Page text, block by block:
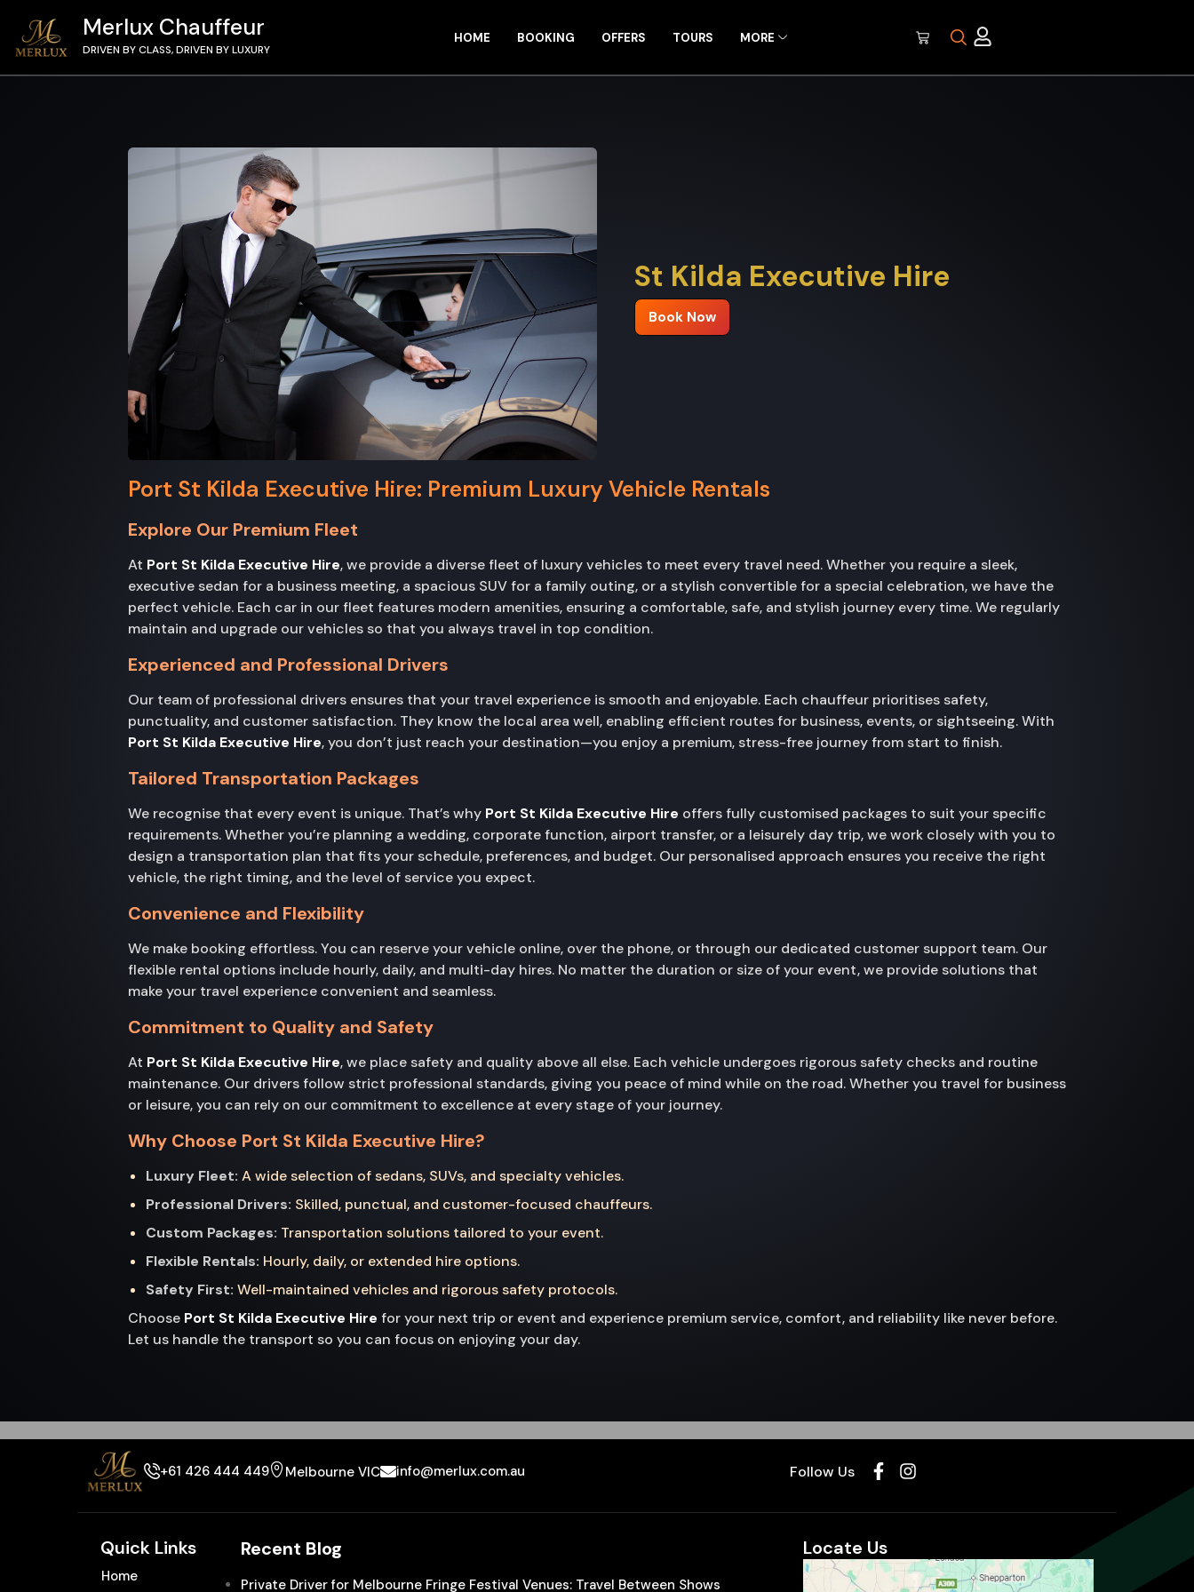
Merlux Chauffeur
DRIVEN BY CLASS, DRIVEN BY LUXURY
HOME BOOKING OFFERS TOURS MORE
St Kilda Executive Hire
Book Now
Port St Kilda Executive Hire: Premium Luxury Vehicle Rentals
Explore Our Premium Fleet
At Port St Kilda Executive Hire, we provide a diverse fleet of luxury vehicles to meet every travel need. Whether you require a sleek,
executive sedan for a business meeting, a spacious SUV for a family outing, or a stylish convertible for a special celebration, we have the
perfect vehicle. Each car in our fleet features modern amenities, ensuring a comfortable, safe, and stylish journey every time. We regularly
maintain and upgrade our vehicles so that you always travel in top condition.
Experienced and Professional Drivers
Our team of professional drivers ensures that your travel experience is smooth and enjoyable. Each chauffeur prioritises safety,
punctuality, and customer satisfaction. They know the local area well, enabling efficient routes for business, events, or sightseeing. With
Port St Kilda Executive Hire, you don’t just reach your destination—you enjoy a premium, stress-free journey from start to finish.
Tailored Transportation Packages
We recognise that every event is unique. That’s why Port St Kilda Executive Hire offers fully customised packages to suit your specific
requirements. Whether you’re planning a wedding, corporate function, airport transfer, or a leisurely day trip, we work closely with you to
design a transportation plan that fits your schedule, preferences, and budget. Our personalised approach ensures you receive the right
vehicle, the right timing, and the level of service you expect.
Convenience and Flexibility
We make booking effortless. You can reserve your vehicle online, over the phone, or through our dedicated customer support team. Our
flexible rental options include hourly, daily, and multi-day hires. No matter the duration or size of your event, we provide solutions that
make your travel experience convenient and seamless.
Commitment to Quality and Safety
At Port St Kilda Executive Hire, we place safety and quality above all else. Each vehicle undergoes rigorous safety checks and routine
maintenance. Our drivers follow strict professional standards, giving you peace of mind while on the road. Whether you travel for business
or leisure, you can rely on our commitment to excellence at every stage of your journey.
Why Choose Port St Kilda Executive Hire?
Luxury Fleet: A wide selection of sedans, SUVs, and specialty vehicles.
Professional Drivers: Skilled, punctual, and customer-focused chauffeurs.
Custom Packages: Transportation solutions tailored to your event.
Flexible Rentals: Hourly, daily, or extended hire options.
Safety First: Well-maintained vehicles and rigorous safety protocols.
Choose Port St Kilda Executive Hire for your next trip or event and experience premium service, comfort, and reliability like never before.
Let us handle the transport so you can focus on enjoying your day.
+61 426 444 449 Melbourne VIC info@merlux.com.au Follow Us
Quick Links
Home
Recent Blog
Private Driver for Melbourne Fringe Festival Venues: Travel Between Shows
Locate Us